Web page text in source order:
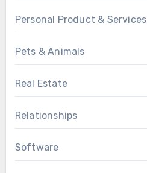
Personal Product & Services
Pets & Animals
Real Estate
Relationships
Software